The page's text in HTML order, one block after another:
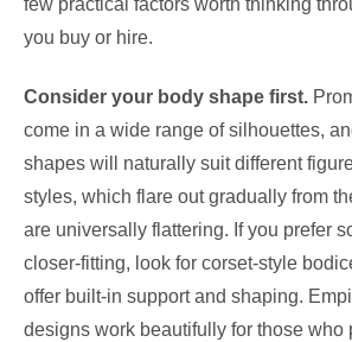
few practical factors worth thinking
you buy or hire.
Consider your body shape first.
come in a wide range of silhouettes,
shapes will naturally suit different
styles, which flare out gradually from
are universally flattering. If you prefer
closer-fitting, look for corset-style
offer built-in support and shaping.
designs work beautifully for those who